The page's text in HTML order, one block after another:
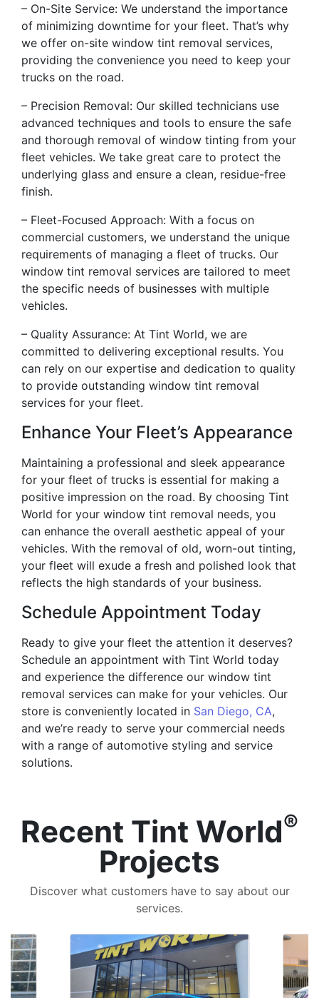
– On-Site Service: We understand the importance
of minimizing downtime for your fleet. That’s why
we offer on-site window tint removal services,
providing the convenience you need to keep your
trucks on the road.
– Precision Removal: Our skilled technicians use
advanced techniques and tools to ensure the safe
and thorough removal of window tinting from your
fleet vehicles. We take great care to protect the
underlying glass and ensure a clean, residue-free
finish.
– Fleet-Focused Approach: With a focus on
commercial customers, we understand the unique
requirements of managing a fleet of trucks. Our
window tint removal services are tailored to meet
the specific needs of businesses with multiple
vehicles.
– Quality Assurance: At Tint World, we are
committed to delivering exceptional results. You
can rely on our expertise and dedication to quality
to provide outstanding window tint removal
services for your fleet.
Enhance Your Fleet’s Appearance
Maintaining a professional and sleek appearance
for your fleet of trucks is essential for making a
positive impression on the road. By choosing Tint
World for your window tint removal needs, you
can enhance the overall aesthetic appeal of your
vehicles. With the removal of old, worn-out tinting,
your fleet will exude a fresh and polished look that
reflects the high standards of your business.
Schedule Appointment Today
Ready to give your fleet the attention it deserves?
Schedule an appointment with Tint World today
and experience the difference our window tint
removal services can make for your vehicles. Our
store is conveniently located in San Diego, CA,
and we’re ready to serve your commercial needs
with a range of automotive styling and service
solutions.
Recent Tint World®
Projects
Discover what customers have to say about our
services.